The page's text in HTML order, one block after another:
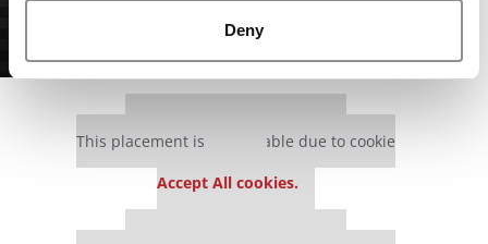
Deny
This placement is unavailable due to cookie
Accept All cookies.